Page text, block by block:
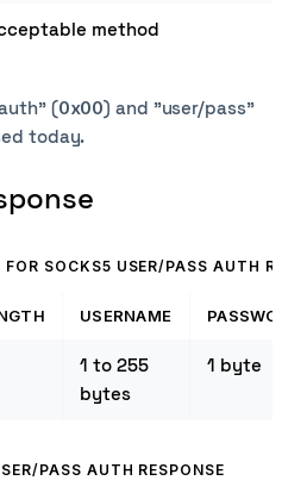
method
(0x00) and "user/pass"
today.
SOCKS5 USER/PASS AUTH
USERNAME
1 to 255
bytes
1 byte
PASS AUTH RESPONSE